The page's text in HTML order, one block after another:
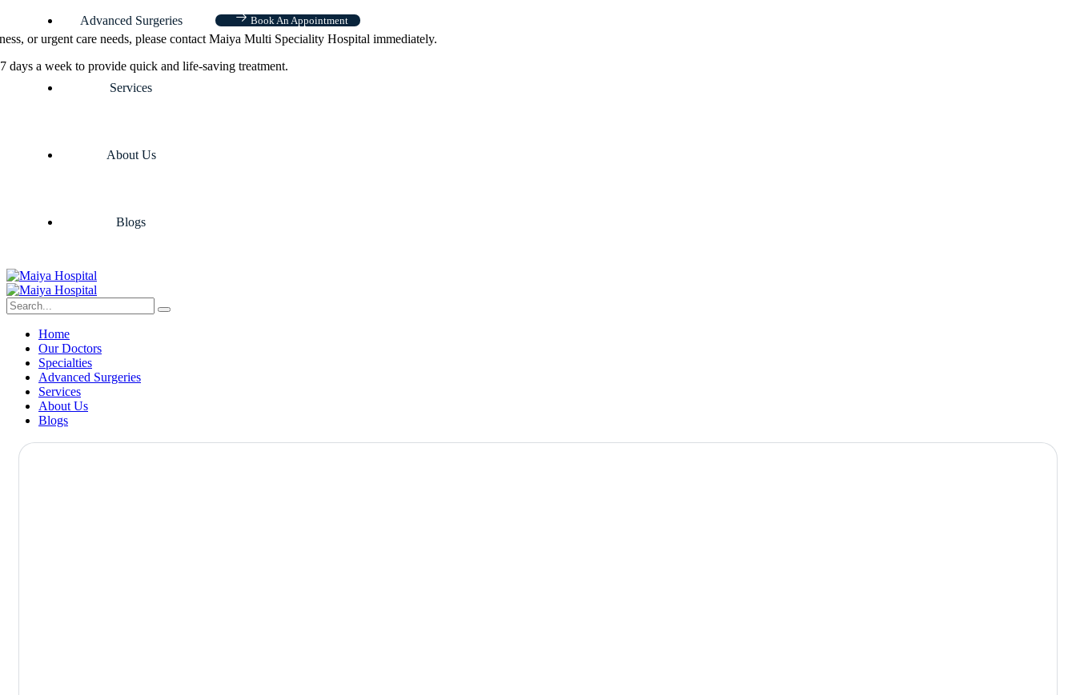
Advanced Surgeries
Services
About Us
Blogs
Book An Appointment
or urgent care needs, please contact Maiya Multi Speciality Hospital immediately.
days a week to provide quick and life-saving treatment.
Home
Our Doctors
Specialties
Advanced Surgeries
Services
About Us
Blogs